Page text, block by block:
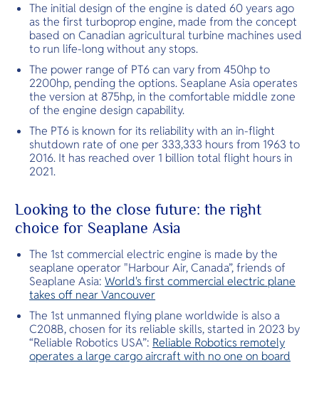
The initial design of the engine is dated 60 years ago
as the first turboprop engine, made from the concept
based on Canadian agricultural turbine machines used
to run life-long without any stops.
The power range of PT6 can vary from 450hp to
2200hp, pending the options. Seaplane Asia operates
the version at 875hp, in the comfortable middle zone
of the engine design capability.
The PT6 is known for its reliability with an in-flight
shutdown rate of one per 333,333 hours from 1963 to
2016. It has reached over 1 billion total flight hours in
2021.
Looking to the close future: the right
choice for Seaplane Asia
The 1st commercial electric engine is made by the
seaplane operator "Harbour Air, Canada”, friends of
Seaplane Asia:World's first commercial electric plane
takes off near Vancouver
The 1st unmanned flying plane worldwide is also a
C208B, chosen for its reliable skills, started in 2023 by
“Reliable Robotics USA”: Reliable Robotics remotely
operates a large cargo aircraft with no one on board